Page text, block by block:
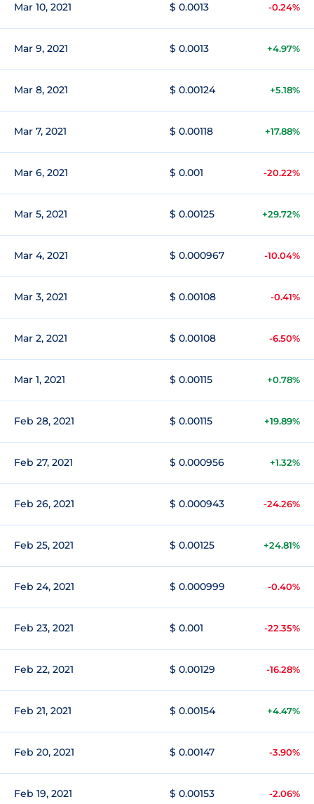
Mar 10, 2021 $ 0.0013 -0.24%
Mar 9, 2021 $ 0.0013 +4.97%
Mar 8, 2021 $ 0.00124 +5.18%
Mar 7, 2021 $ 0.00118 +17.88%
Mar 6, 2021 $ 0.001 -20.22%
Mar 5, 2021 $ 0.00125 +29.72%
Mar 4, 2021 $ 0.000967 -10.04%
Mar 3, 2021 $ 0.00108 -0.41%
Mar 2, 2021 $ 0.00108 -6.50%
Mar 1, 2021 $ 0.00115 +0.78%
Feb 28, 2021 $ 0.00115 +19.89%
Feb 27, 2021 $ 0.000956 +1.32%
Feb 26, 2021 $ 0.000943 -24.26%
Feb 25, 2021 $ 0.00125 +24.81%
Feb 24, 2021 $ 0.000999 -0.40%
Feb 23, 2021 $ 0.001 -22.35%
Feb 22, 2021 $ 0.00129 -16.28%
Feb 21, 2021 $ 0.00154 +4.47%
Feb 20, 2021 $ 0.00147 -3.90%
Feb 19, 2021 $ 0.00153 -2.06%